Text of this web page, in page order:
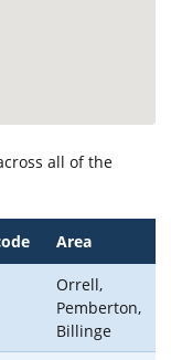
all of the
Area
Orrell,
Pemberton,
Billinge